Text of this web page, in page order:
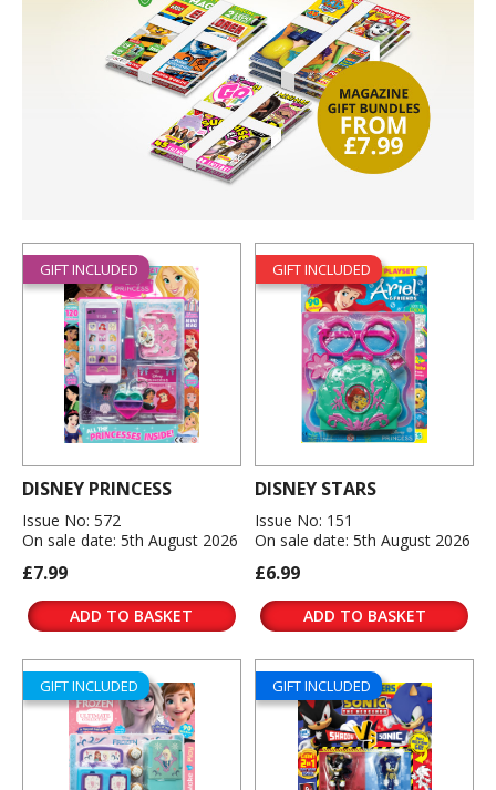
GIFT INCLUDED
DISNEY PRINCESS
Issue No: 572
On sale date: 5th August 2026
£7.99
ADD TO BASKET
GIFT INCLUDED
DISNEY STARS
Issue No: 151
On sale date: 5th August 2026
£6.99
ADD TO BASKET
GIFT INCLUDED GIFT INCLUDED